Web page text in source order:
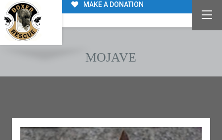
MAKE A DONATION
MOJAVE